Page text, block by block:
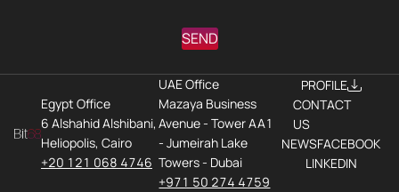
SEND
Egypt Office
6 Alshahid Alshibani,
Heliopolis, Cairo
+20 121 068 4746
UAE Office
Mazaya Business
Avenue - Tower AA1
- Jumeirah Lake
Towers - Dubai
+971 50 274 4759
PROFILE
CONTACT
US
NEWSFACEBOOK
LINKEDIN